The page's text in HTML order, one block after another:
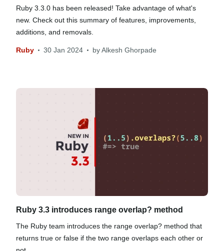
Ruby 3.3.0 has been released! Take advantage of what's
new. Check out this summary of features, improvements,
additions, and removals.
Ruby 30 Jan 2024 byAlkesh Ghorpade
Ruby 3.3 introduces range overlap? method
The Ruby team introduces the range overlap? method that
returns true or false if the two range overlaps each other or